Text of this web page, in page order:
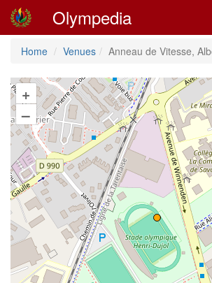
Olympedia
Home Venues Anneau de Vitesse,
+
–